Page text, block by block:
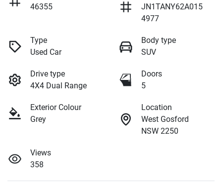
46355
JN1TANY62A015
4977
Type
Used Car
Body type
SUV
Drive type
4X4 Dual Range
Doors
5
Exterior Colour
Grey
Location
West Gosford
NSW 2250
Views
358